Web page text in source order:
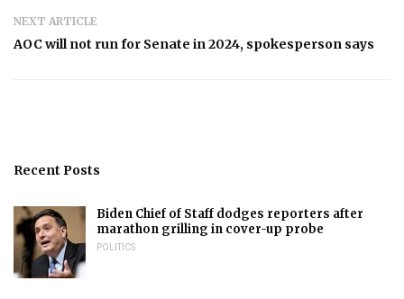
NEXT ARTICLE
AOC will not run for Senate in 2024, spokesperson says
Recent Posts
Biden Chief of Staff dodges reporters after
marathon grilling in cover-up probe
POLITICS